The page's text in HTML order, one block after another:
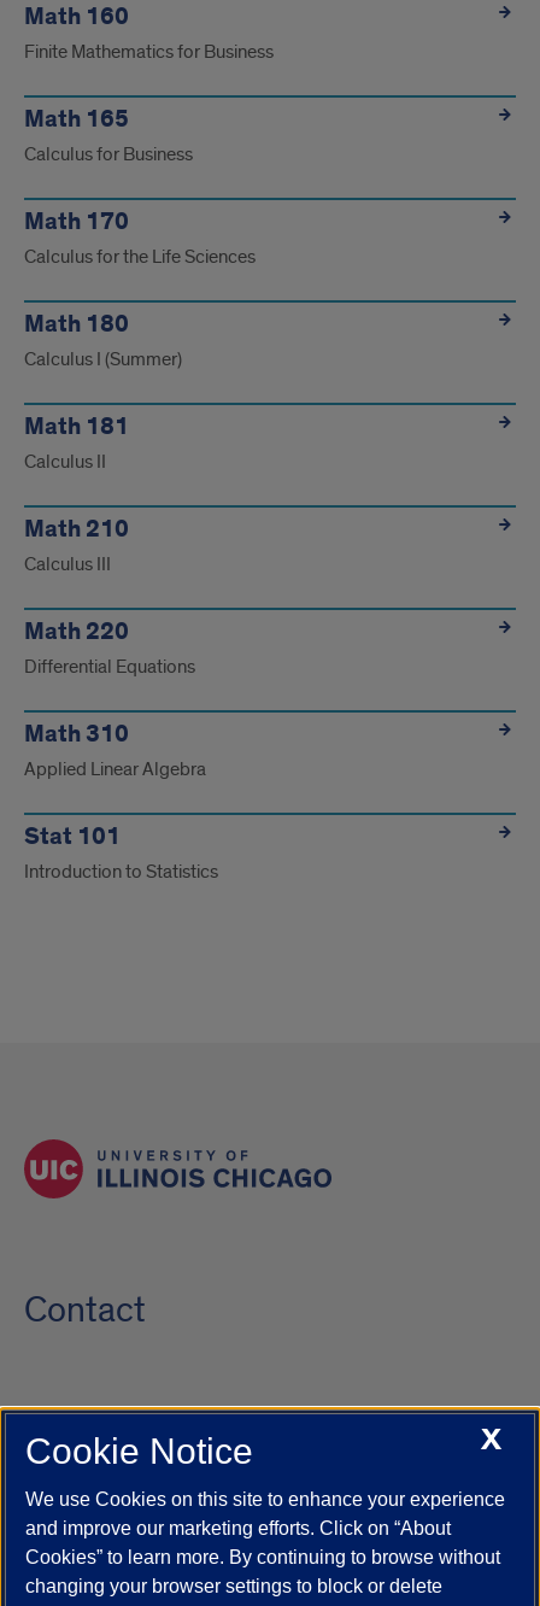
Math 160
Finite Mathematics for Business
Math 165
Calculus for Business
Math 170
Calculus for the Life Sciences
Math 180
Calculus I (Summer)
Math 181
Calculus II
Math 210
Calculus III
Math 220
Differential Equations
Math 310
Applied Linear Algebra
Stat 101
Introduction to Statistics
Contact
UIC.edu Academic Calendar
Campus Directory
Job Openings
Maps
UIC Safe Mobile App
UIC Today
UI Health Veterans Affairs Report a Concern
X
Cookie Notice
We use Cookies on this site to enhance your experience
and improve our marketing efforts. Click on “About
Cookies” to learn more. By continuing to browse without
changing your browser settings to block or delete